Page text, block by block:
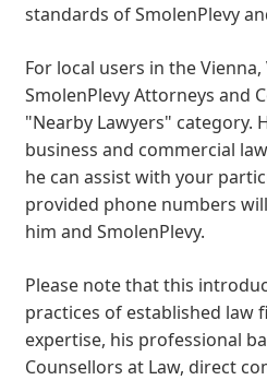
standards of SmolenPlevy
For local users in the
SmolenPlevy Attorneys and
"Nearby Lawyers" category.
business and commercial
he can assist with your
provided phone numbers
him and SmolenPlevy.
Please note that this
practices of established law
expertise, his professional
Counsellors at Law, direct